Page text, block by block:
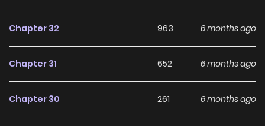
Chapter 32 963 6 months ago
Chapter 31 652 6 months ago
Chapter 30 261 6 months ago